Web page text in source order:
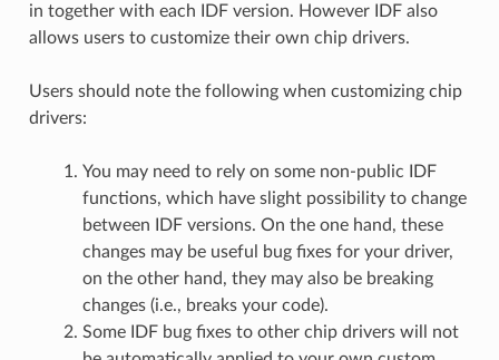
in together with each IDF version. However IDF also
allows users to customize their own chip drivers.
Users should note the following when customizing chip
drivers:
You may need to rely on some non-public IDF
functions, which have slight possibility to change
between IDF versions. On the one hand, these
changes may be useful bug fixes for your driver,
on the other hand, they may also be breaking
changes (i.e., breaks your code).
Some IDF bug fixes to other chip drivers will not